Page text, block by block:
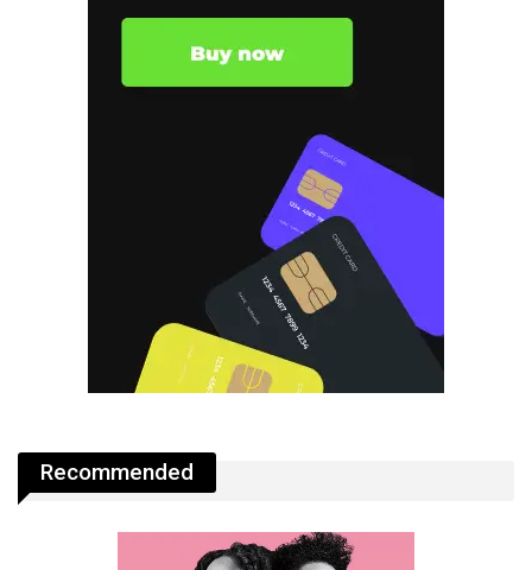
Recommended